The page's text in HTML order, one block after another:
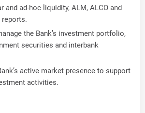
and ad-hoc liquidity, ALM, ALCO and
reports.
the Bank’s investment portfolio,
securities and interbank
active market presence to support
activities.